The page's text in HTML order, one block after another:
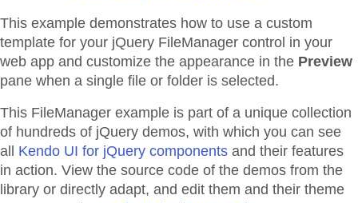
This example demonstrates how to use a custom
template for your jQuery FileManager control in your
web app and customize the appearance in the Preview
pane when a single file or folder is selected.
This FileManager example is part of a unique collection
of hundreds of jQuery demos, with which you can see
all Kendo UI for jQuery components and their features
in action. View the source code of the demos from the
library or directly adapt, and edit them and their theme